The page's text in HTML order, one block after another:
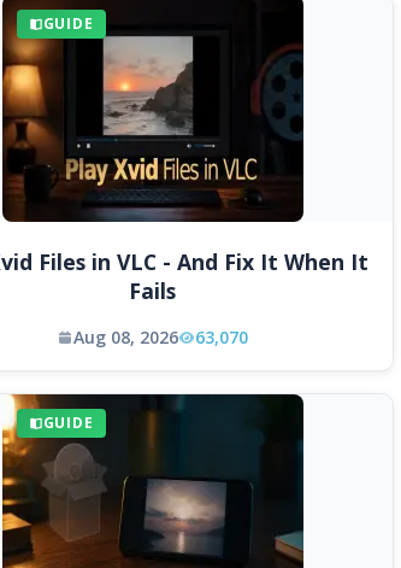
GUIDE
Files in VLC - And Fix It When It
Fails
Aug 08, 2026 63,070
GUIDE